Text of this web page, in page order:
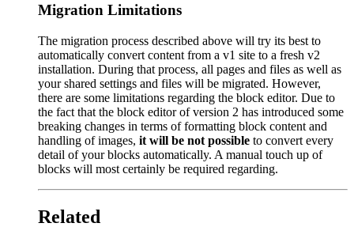
Migration Limitations
The migration process described above will try its best to
automatically convert content from a v1 site to a fresh v2
installation. During that process, all pages and files as well as
your shared settings and files will be migrated. However,
there are some limitations regarding the block editor. Due to
the fact that the block editor of version 2 has introduced some
breaking changes in terms of formatting block content and
handling of images, it will be not possible to convert every
detail of your blocks automatically. A manual touch up of
blocks will most certainly be required regarding.
Related